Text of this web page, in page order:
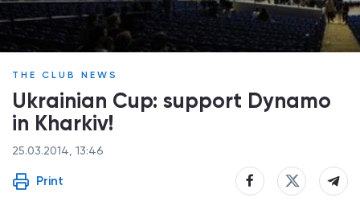
THE CLUB NEWS
Ukrainian Cup: support Dynamo
in Kharkiv!
25.03.2014, 13:46
Print